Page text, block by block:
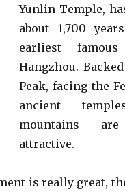
Yunlin Temple,
about 1,700
earliest
Hangzhou.
Peak, facing the
ancient
mountains
attractive.
is really great,